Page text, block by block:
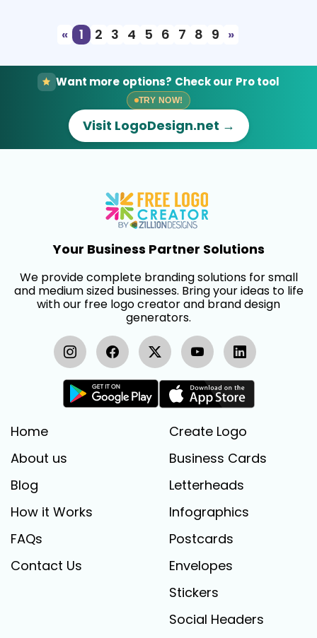
«
1 2 3 4 5 6 7 8 9 »
Want more options? Check our Pro tool
TRY NOW!
Visit LogoDesign.net →
Your Business Partner Solutions
We provide complete branding solutions for small
and medium sized businesses. Bring your ideas to life
with our free logo creator and brand design
generators.
Home
About us
Blog
How it Works
FAQs
Contact Us
Create Logo
Business Cards
Letterheads
Infographics
Postcards
Envelopes
Stickers
Social Headers